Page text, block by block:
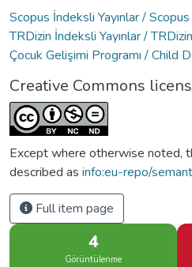
Scopus İndeksli Yayınlar /
TRDizin İndeksli Yayınlar /
Çocuk Gelişimi Programı / Child
Creative Commons
Except where otherwise noted,
described as info:eu-repo/
Full item page
4
Görüntülenme